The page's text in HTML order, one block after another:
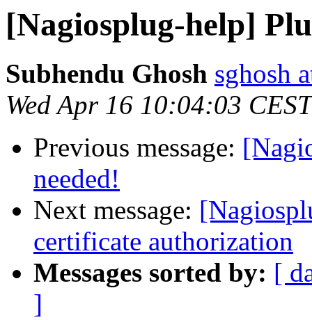
[Nagiosplug-help]
Subhendu Ghosh sghosh
Wed Apr 16 10:04:03
Previous message:
needed!
Next message:
certificate authorization
Messages sorted by: [
]